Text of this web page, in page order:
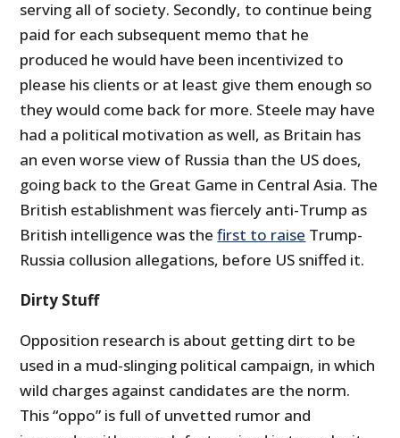
serving all of society. Secondly, to continue being
paid for each subsequent memo that he
produced he would have been incentivized to
please his clients or at least give them enough so
they would come back for more. Steele may have
had a political motivation as well, as Britain has
an even worse view of Russia than the US does,
going back to the Great Game in Central Asia. The
British establishment was fiercely anti-Trump as
British intelligence was thefirst to raise Trump-
Russia collusion allegations, before US sniffed it.
Dirty Stuff
Opposition research is about getting dirt to be
used in a mud-slinging political campaign, in which
wild charges against candidates are the norm.
This “oppo” is full of unvetted rumor and